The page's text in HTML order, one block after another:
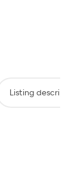
Listing description